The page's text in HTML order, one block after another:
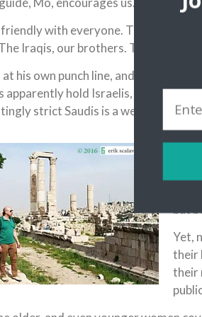
with everyone. The Israelis
Iraqis, our brothers. The
his own punch line, and you join
apparently hold Israelis, against
strict Saudis is a welcome
but
Yet,
their
their